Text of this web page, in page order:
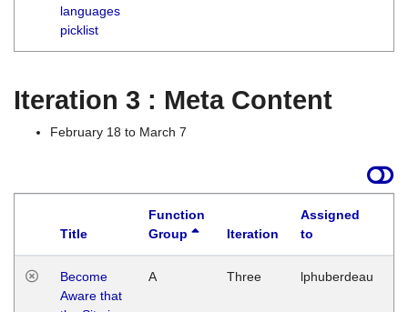
languages
picklist
Iteration 3 : Meta Content
February 18 to March 7
Title
Function
Group
Iteration
Assigned
to
Become
Aware that
A Three lphuberdeau